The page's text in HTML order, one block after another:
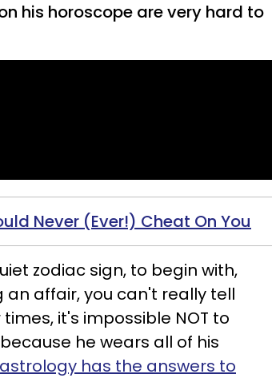
his horoscope are very hard to
Never (Ever!) Cheat On You
zodiac sign, to begin with,
affair, you can't really tell
it's impossible NOT to
he wears all of his
astrology has the answers to